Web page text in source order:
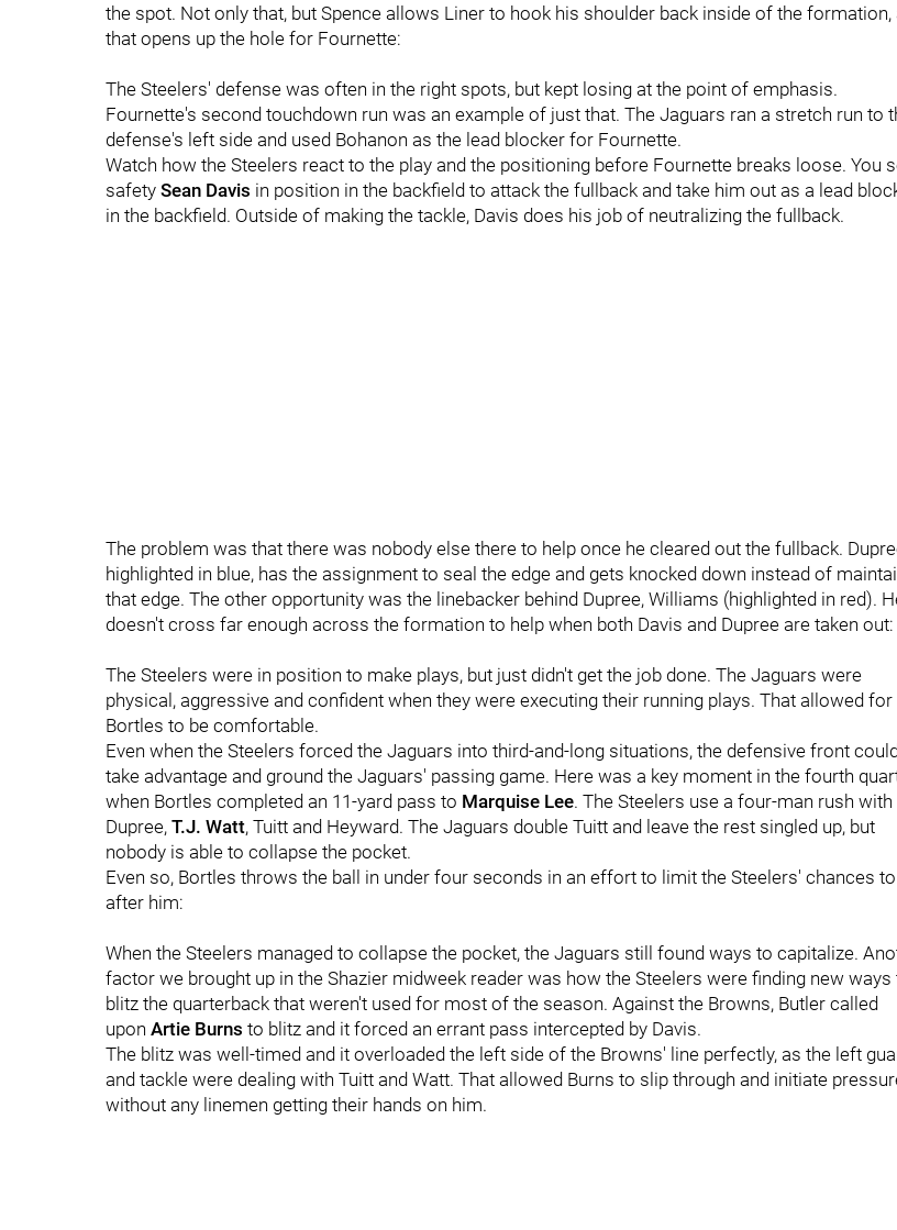
the spot. Not only that, but Spence allows Liner to hook his shoulder back inside of the formation,
that opens up the hole for Fournette:
The Steelers' defense was often in the right spots, but kept losing at the point of emphasis.
Fournette's second touchdown run was an example of just that. The Jaguars ran a stretch run to
defense's left side and used Bohanon as the lead blocker for Fournette.
Watch how the Steelers react to the play and the positioning before Fournette breaks loose. You
safety Sean Davis in position in the backfield to attack the fullback and take him out as a lead
in the backfield. Outside of making the tackle, Davis does his job of neutralizing the fullback.
The problem was that there was nobody else there to help once he cleared out the fullback.
highlighted in blue, has the assignment to seal the edge and gets knocked down instead of
that edge. The other opportunity was the linebacker behind Dupree, Williams (highlighted in red).
doesn't cross far enough across the formation to help when both Davis and Dupree are taken out:
The Steelers were in position to make plays, but just didn't get the job done. The Jaguars were
physical, aggressive and confident when they were executing their running plays. That allowed for
Bortles to be comfortable.
Even when the Steelers forced the Jaguars into third-and-long situations, the defensive front
take advantage and ground the Jaguars' passing game. Here was a key moment in the fourth
when Bortles completed an 11-yard pass to Marquise Lee. The Steelers use a four-man rush with
Dupree, T.J. Watt, Tuitt and Heyward. The Jaguars double Tuitt and leave the rest singled up, but
nobody is able to collapse the pocket.
Even so, Bortles throws the ball in under four seconds in an effort to limit the Steelers' chances
after him:
When the Steelers managed to collapse the pocket, the Jaguars still found ways to capitalize.
factor we brought up in the Shazier midweek reader was how the Steelers were finding new ways
blitz the quarterback that weren't used for most of the season. Against the Browns, Butler called
upon Artie Burns to blitz and it forced an errant pass intercepted by Davis.
The blitz was well-timed and it overloaded the left side of the Browns' line perfectly, as the left
and tackle were dealing with Tuitt and Watt. That allowed Burns to slip through and initiate
without any linemen getting their hands on him.